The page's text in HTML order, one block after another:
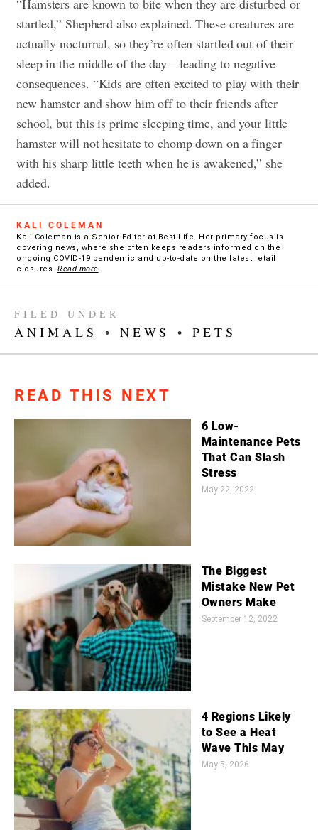
“Hamsters are known to bite when they are disturbed or
startled,” Shepherd also explained. These creatures are
actually nocturnal, so they’re often startled out of their
sleep in the middle of the day—leading to negative
consequences. “Kids are often excited to play with their
new hamster and show him off to their friends after
school, but this is prime sleeping time, and your little
hamster will not hesitate to chomp down on a finger
with his sharp little teeth when he is awakened,” she
added.
KALI COLEMAN
Kali Coleman is a Senior Editor at Best Life. Her primary focus is
covering news, where she often keeps readers informed on the
ongoing COVID-19 pandemic and up-to-date on the latest retail
closures. Read more
FILED UNDER
ANIMALS • NEWS • PETS
READ THIS NEXT
6 Low-
Maintenance Pets
That Can Slash
Stress
May 22, 2022
The Biggest
Mistake New Pet
Owners Make
September 12, 2022
4 Regions Likely
to See a Heat
Wave This May
May 5, 2026